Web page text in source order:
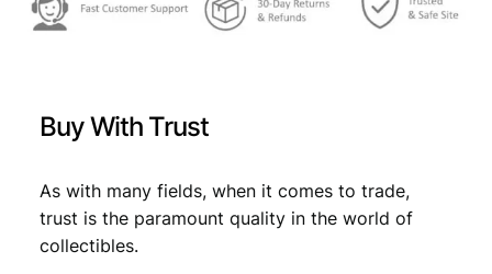
a
€
1
7
,
:
1
,
9
Buy With Trust
As with many fields, when it comes to trade,
trust is the paramount quality in the world of
collectibles.